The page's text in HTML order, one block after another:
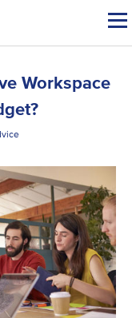
Workspace